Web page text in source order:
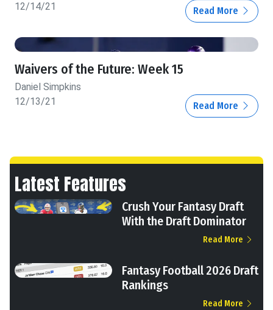
12/14/21
Read More
Waivers of the Future: Week 15
Daniel Simpkins
12/13/21
Read More
Latest Features
Crush Your Fantasy Draft
With the Draft Dominator
Read More
Fantasy Football 2026 Draft
Rankings
Read More